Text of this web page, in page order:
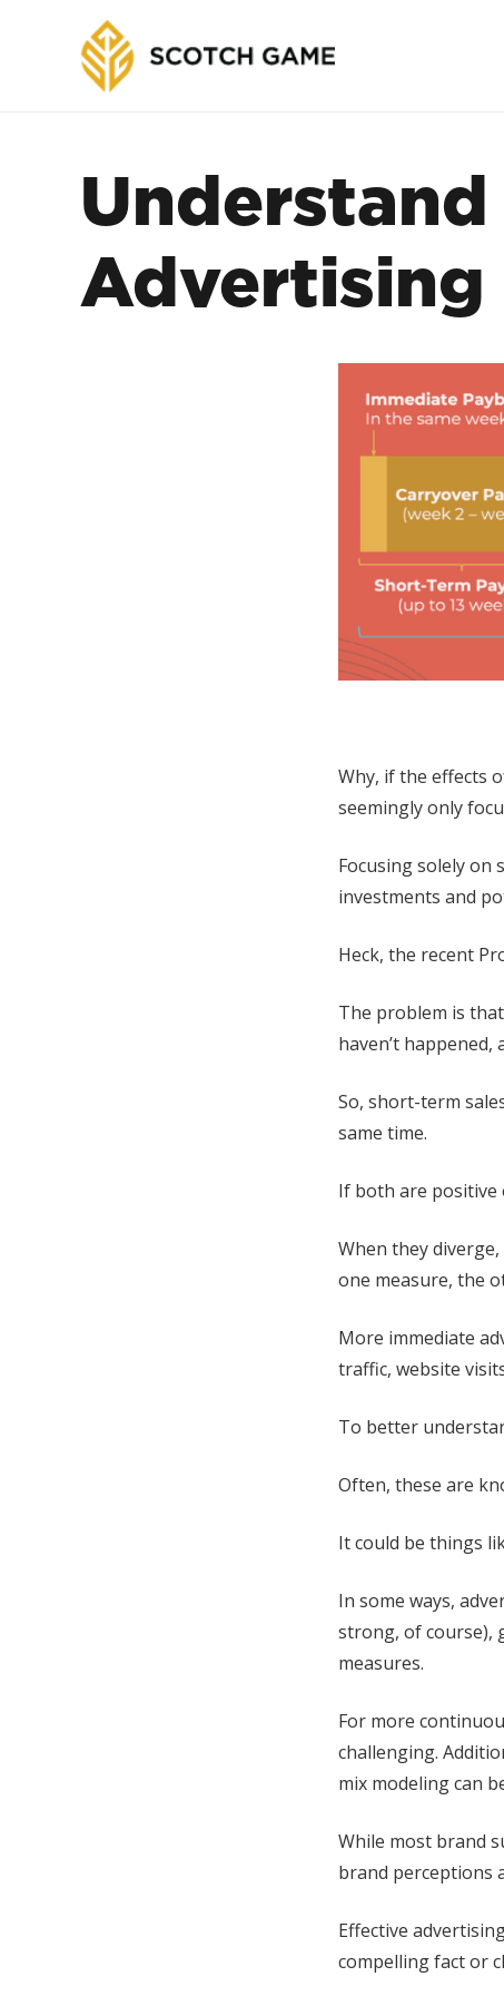
Advertising
Why, if the effects
seemingly only
Focusing solely on
investments and
Heck, the recent
The problem is
haven’t
So, short-term
same time.
If both are positive
When they
one measure, the
More immediate
traffic, website
To better
Often, these are
It could be things
In some ways,
strong, of course),
measures.
For more
challenging.
mix modeling can
While most brand
brand perceptions
Effective
compelling fact or